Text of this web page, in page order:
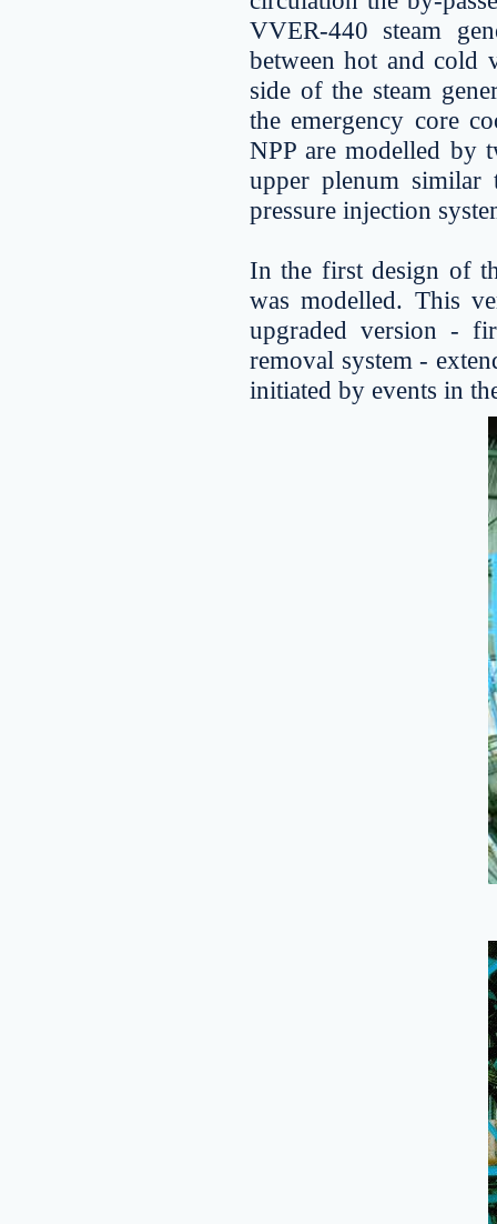
VVER-440 steam
between hot and cold
side of the steam
the emergency core
NPP are modelled by
upper plenum
pressure injection
In the first design of
was modelled. This
upgraded version -
removal system -
initiated by events in